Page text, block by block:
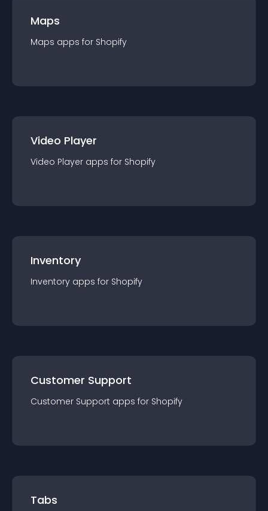
Maps
Maps apps for Shopify
Video Player
Video Player apps for Shopify
Inventory
Inventory apps for Shopify
Customer Support
Customer Support apps for Shopify
Tabs